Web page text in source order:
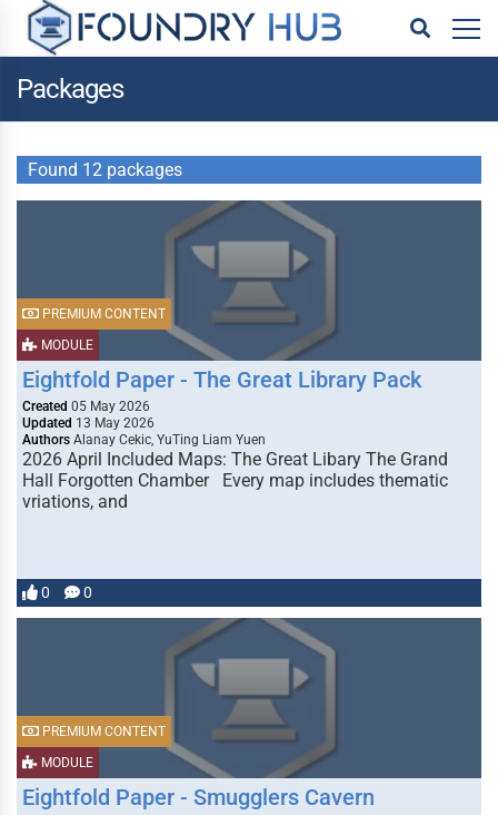
Packages
Found 12 packages
MODULE
PREMIUM CONTENT
Eightfold Paper - The Great Library Pack
Created 05 May 2026
Updated 13 May 2026
Authors Alanay Cekic, YuTing Liam Yuen
2026 April Included Maps: The Great Libary The Grand
Hall Forgotten Chamber Every map includes thematic
vriations, and
0 0
MODULE
PREMIUM CONTENT
Eightfold Paper - Smugglers Cavern